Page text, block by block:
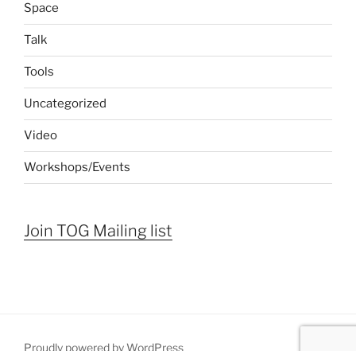
Space
Talk
Tools
Uncategorized
Video
Workshops/Events
Join TOG Mailing list
Proudly powered by WordPress